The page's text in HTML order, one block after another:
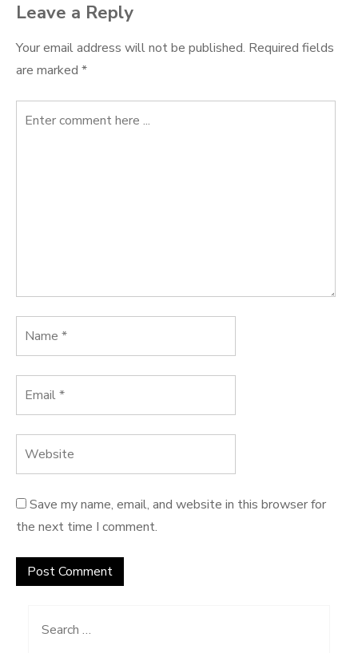
Leave a Reply
Your email address will not be published. Required fields
are marked *
Save my name, email, and website in this browser for
the next time I comment.
Search